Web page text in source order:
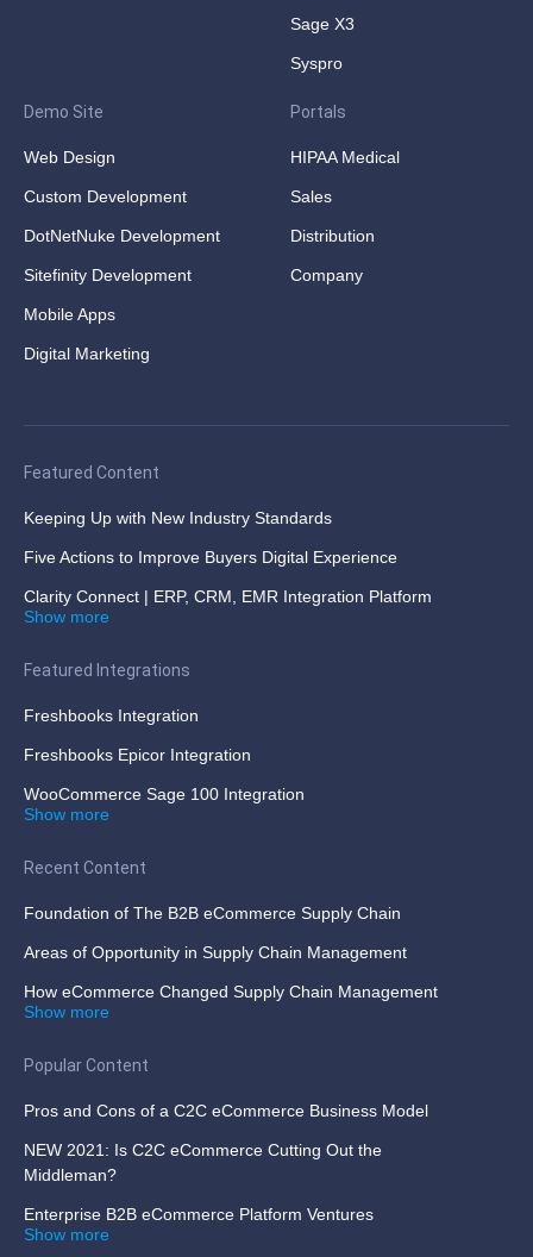
Sage X3
Syspro
Demo Site
Web Design
Custom Development
DotNetNuke Development
Sitefinity Development
Mobile Apps
Digital Marketing
Portals
HIPAA Medical
Sales
Distribution
Company
Featured Content
Keeping Up with New Industry Standards
Five Actions to Improve Buyers Digital Experience
Clarity Connect | ERP, CRM, EMR Integration Platform
Show more
Featured Integrations
Freshbooks Integration
Freshbooks Epicor Integration
WooCommerce Sage 100 Integration
Show more
Recent Content
Foundation of The B2B eCommerce Supply Chain
Areas of Opportunity in Supply Chain Management
How eCommerce Changed Supply Chain Management
Show more
Popular Content
Pros and Cons of a C2C eCommerce Business Model
NEW 2021: Is C2C eCommerce Cutting Out the
Middleman?
Enterprise B2B eCommerce Platform Ventures
Show more